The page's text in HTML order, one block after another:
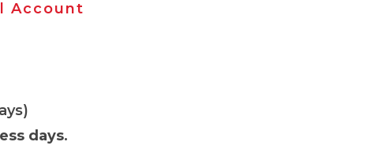
Account
days.